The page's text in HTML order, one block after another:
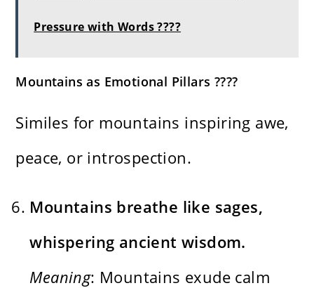
Pressure with Words ????
Mountains as Emotional Pillars ????
Similes for mountains inspiring awe,
peace, or introspection.
Mountains breathe like sages,
whispering ancient wisdom.
Meaning: Mountains exude calm